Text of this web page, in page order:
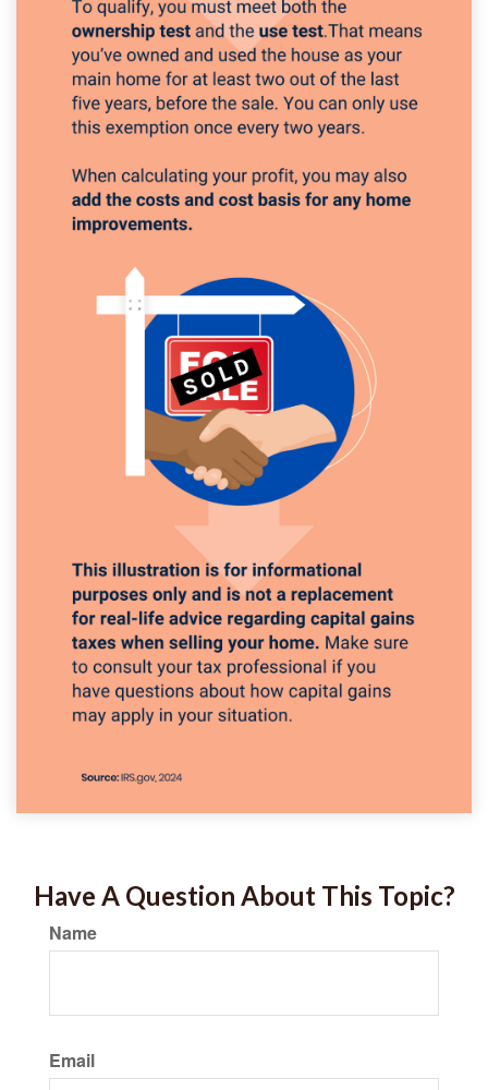
Have A Question About This Topic?
Name
Email